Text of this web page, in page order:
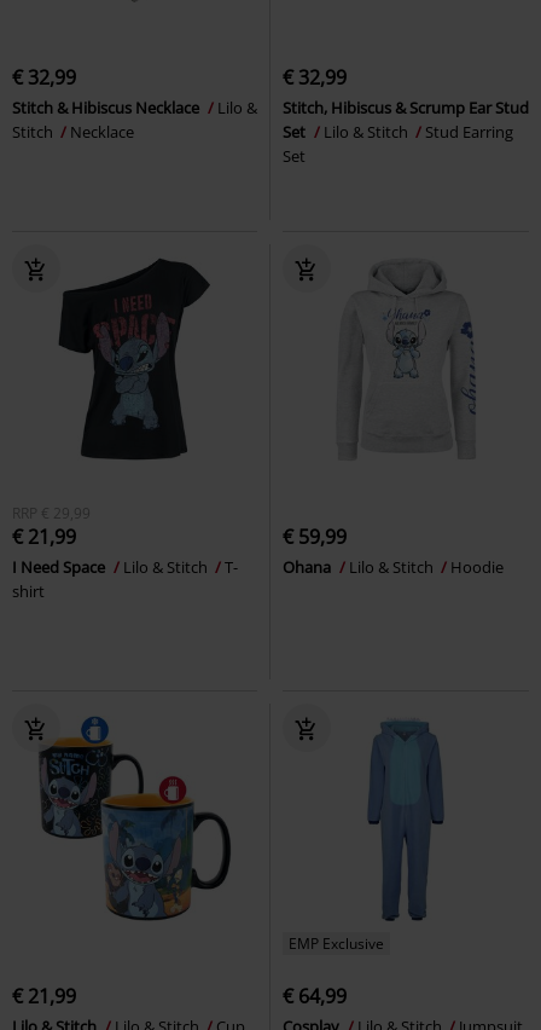
€ 32,99
Stitch & Hibiscus Necklace
Lilo &
Stitch
Necklace
€ 32,99
Stitch, Hibiscus & Scrump Ear Stud
Set
Lilo & Stitch
Stud Earring
Set
RRP € 29,99
€ 21,99
I Need Space Lilo & Stitch
T-
shirt
€ 59,99
Ohana Lilo & Stitch Hoodie
€ 21,99
EMP Exclusive
€ 64,99